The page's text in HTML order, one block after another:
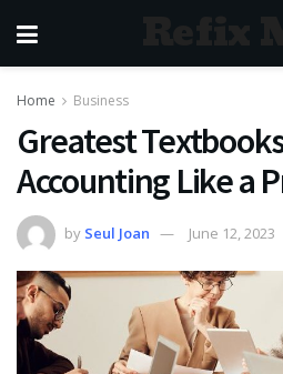
Home Business
Greatest
Accounting Like a
by Seul Joan June 12, 2023